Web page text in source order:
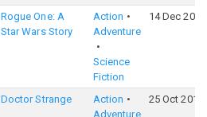
Rogue One: A
Star Wars Story
Action
Adventure
Science
Fiction
14 Dec 2016
Doctor Strange
Action
Adventure
25 Oct 2016